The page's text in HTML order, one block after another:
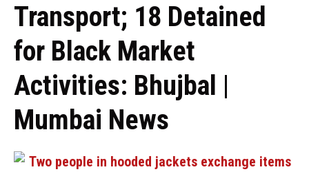
Transport; 18 Detained
for Black Market
Activities: Bhujbal |
Mumbai News